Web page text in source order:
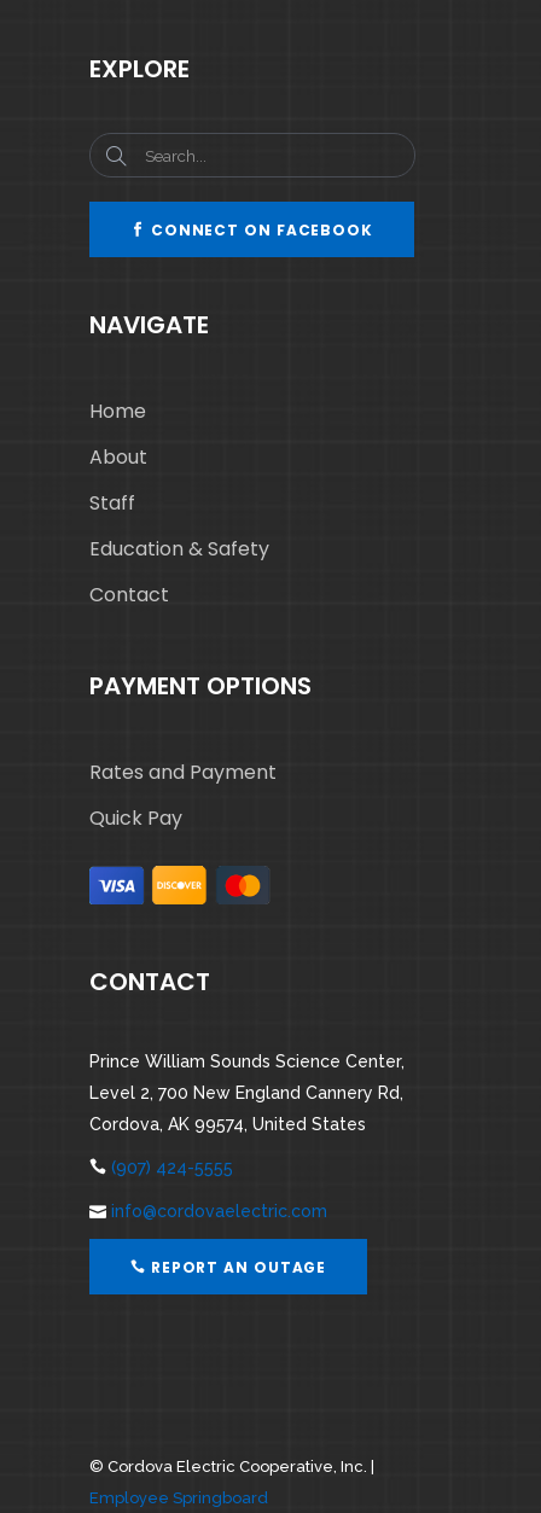
EXPLORE
CONNECT ON FACEBOOK
NAVIGATE
Home
About
Staff
Education & Safety
Contact
PAYMENT OPTIONS
Rates and Payment
Quick Pay
CONTACT
Prince William Sounds Science Center,
Level 2, 700 New England Cannery Rd,
Cordova, AK 99574, United States
(907) 424-5555
info@cordovaelectric.com
REPORT AN OUTAGE
© Cordova Electric Cooperative, Inc. |
Employee Springboard